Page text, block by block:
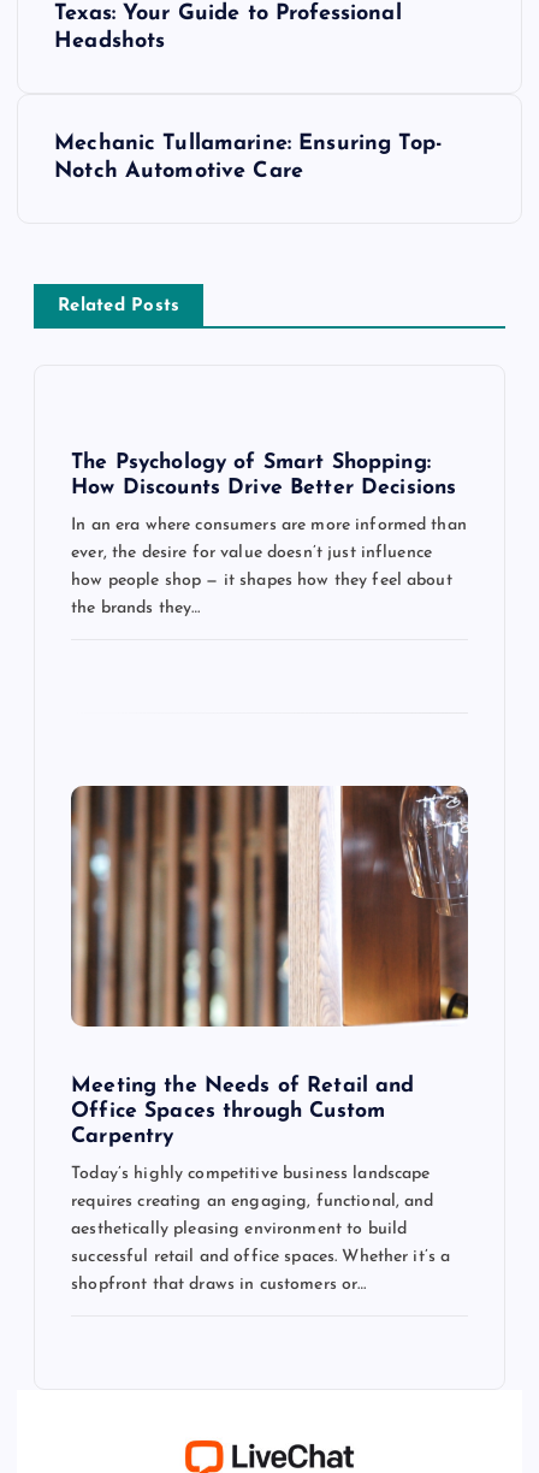
v
Texas: Your Guide to Professional
Headshots
Mechanic Tullamarine: Ensuring Top-
Notch Automotive Care
Related Posts
The Psychology of Smart Shopping:
How Discounts Drive Better Decisions
In an era where consumers are more informed than
ever, the desire for value doesn’t just influence
how people shop — it shapes how they feel about
the brands they…
Meeting the Needs of Retail and
Office Spaces through Custom
Carpentry
Today’s highly competitive business landscape
requires creating an engaging, functional, and
aesthetically pleasing environment to build
successful retail and office spaces. Whether it’s a
shopfront that draws in customers or…